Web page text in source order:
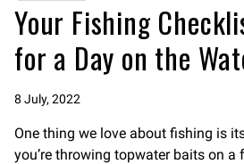
Your Fishing
for a Day on the
8 July, 2022
One thing we love about fishing is
you’re throwing topwater baits on